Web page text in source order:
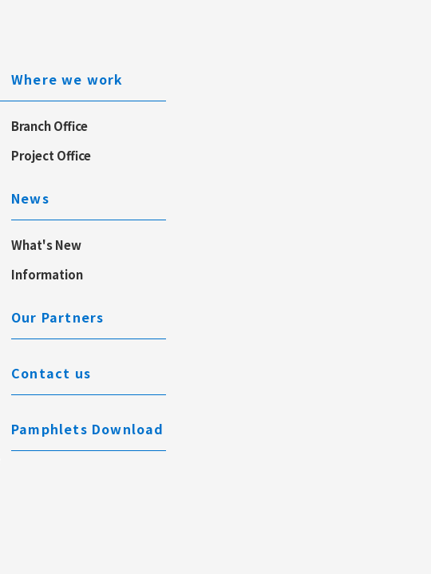
Where we work
Branch Office
Project Office
News
What's New
Information
Our Partners
Contact us
Pamphlets Download